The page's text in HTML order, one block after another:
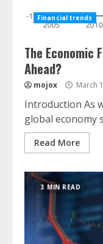
Financial trends
The Economic
Ahead?
mojox March
Introduction As
global economy
Read More
3 MIN READ